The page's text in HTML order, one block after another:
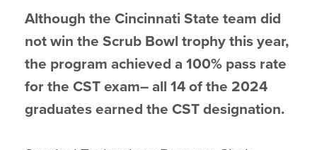
Although the Cincinnati State team did
not win the Scrub Bowl trophy this year,
the program achieved a 100% pass rate
for the CST exam– all 14 of the 2024
graduates earned the CST designation.